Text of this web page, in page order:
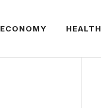
ECONOMY HEALTH